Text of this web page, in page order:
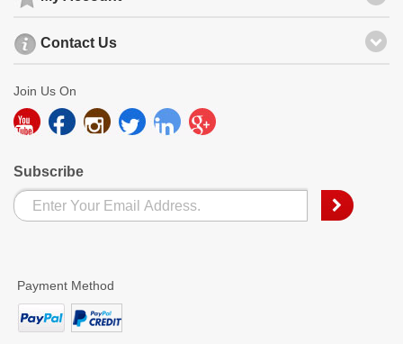
Contact Us
Join Us On
Subscribe
Payment Method